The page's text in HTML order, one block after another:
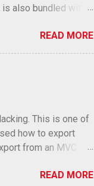
also bundled with a
READ MORE
This is one of
how to export
from an MVC
READ MORE